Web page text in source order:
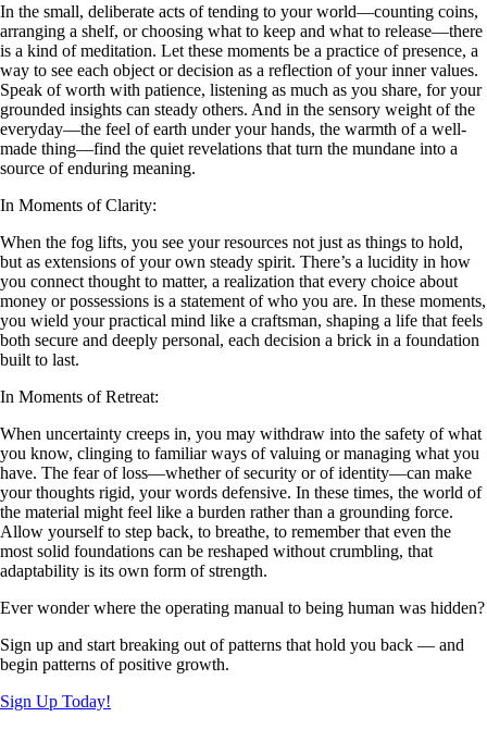
In the small, deliberate acts of tending to your world—counting coins,
arranging a shelf, or choosing what to keep and what to release—there
is a kind of meditation. Let these moments be a practice of presence, a
way to see each object or decision as a reflection of your inner values.
Speak of worth with patience, listening as much as you share, for your
grounded insights can steady others. And in the sensory weight of the
everyday—the feel of earth under your hands, the warmth of a well-
made thing—find the quiet revelations that turn the mundane into a
source of enduring meaning.
In Moments of Clarity:
When the fog lifts, you see your resources not just as things to hold,
but as extensions of your own steady spirit. There’s a lucidity in how
you connect thought to matter, a realization that every choice about
money or possessions is a statement of who you are. In these moments,
you wield your practical mind like a craftsman, shaping a life that feels
both secure and deeply personal, each decision a brick in a foundation
built to last.
In Moments of Retreat:
When uncertainty creeps in, you may withdraw into the safety of what
you know, clinging to familiar ways of valuing or managing what you
have. The fear of loss—whether of security or of identity—can make
your thoughts rigid, your words defensive. In these times, the world of
the material might feel like a burden rather than a grounding force.
Allow yourself to step back, to breathe, to remember that even the
most solid foundations can be reshaped without crumbling, that
adaptability is its own form of strength.
Ever wonder where the operating manual to being human was hidden?
Sign up and start breaking out of patterns that hold you back — and
begin patterns of positive growth.
Sign Up Today!